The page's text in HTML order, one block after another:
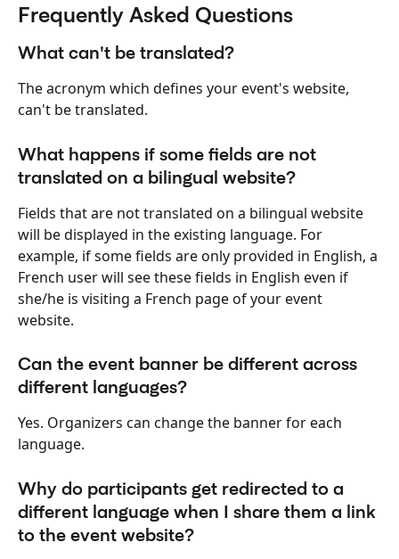
Frequently Asked Questions
What can't be translated?
The acronym which defines your event's website,
can't be translated.
What happens if some fields are not
translated on a bilingual website?
Fields that are not translated on a bilingual website
will be displayed in the existing language. For
example, if some fields are only provided in English, a
French user will see these fields in English even if
she/he is visiting a French page of your event
website.
Can the event banner be different across
different languages?
Yes. Organizers can change the banner for each
language.
Why do participants get redirected to a
different language when I share them a link
to the event website?